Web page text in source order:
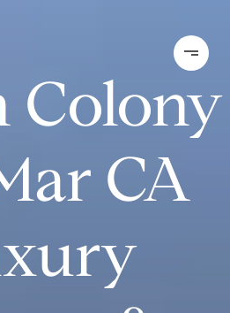
Colony
CA